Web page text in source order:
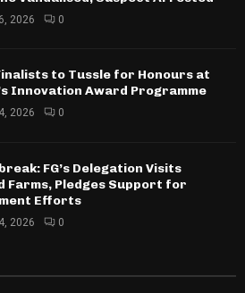
2026 0
to Tussle for Honours at
Innovation Award Programme
2026 0
FG’s Delegation Visits
Farms, Pledges Support for
Efforts
2026 0